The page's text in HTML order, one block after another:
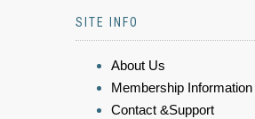
SITE INFO
About Us
Membership Information
Contact &Support